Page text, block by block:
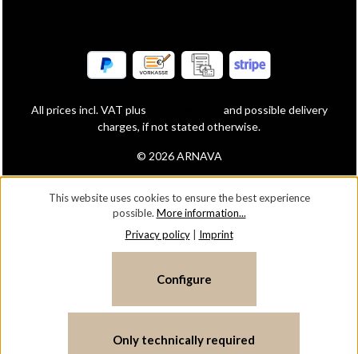
© 2026 ARNAVA
All prices incl. VAT plus
and possible delivery
charges, if not stated otherwise.
This website uses cookies to ensure the best experience
possible. More information...
Privacy policy| Imprint
Only technically required
Configure